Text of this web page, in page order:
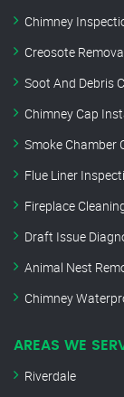
Chimney
Creosote
Soot And Debris
Chimney Cap
Smoke Chamber
Flue Liner
Fireplace
Draft Issue
Animal Nest
Chimney
AREAS WE
Riverdale